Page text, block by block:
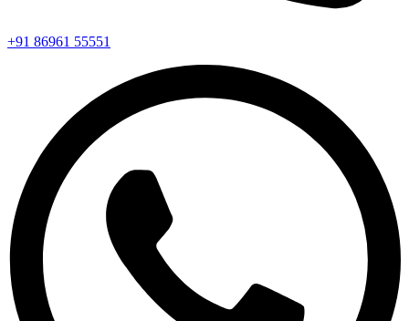
+91 86961 55551